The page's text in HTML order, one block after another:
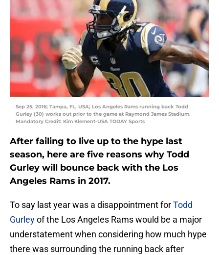
Sep 25, 2016; Tampa, FL, USA; Los Angeles Rams running back Todd
Gurley (30) works out prior to the game at Raymond James Stadium.
Mandatory Credit: Kim Klement-USA TODAY Sports
After failing to live up to the hype last
season, here are five reasons why Todd
Gurley will bounce back with the Los
Angeles Rams in 2017.
To say last year was a disappointment forTodd
Gurleyof the Los Angeles Rams would be a major
understatement when considering how much hype
there was surrounding the running back after